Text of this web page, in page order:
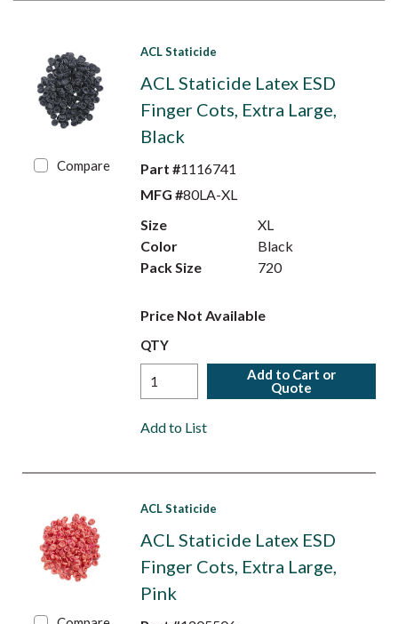
Compare
ACL Staticide
ACL Staticide Latex ESD
Finger Cots, Extra Large,
Black
Part #1116741
MFG #80LA-XL
Size
XL
Color
Black
Pack Size
720
Price Not Available
QTY
Add to Cart or
Quote
Add to List
ACL Staticide
ACL Staticide Latex ESD
Finger Cots, Extra Large,
Pink